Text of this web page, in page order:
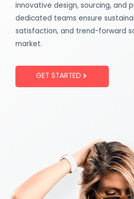
innovative design, sourcing, and
dedicated teams ensure
satisfaction, and trend-forward
market.
GET STARTED